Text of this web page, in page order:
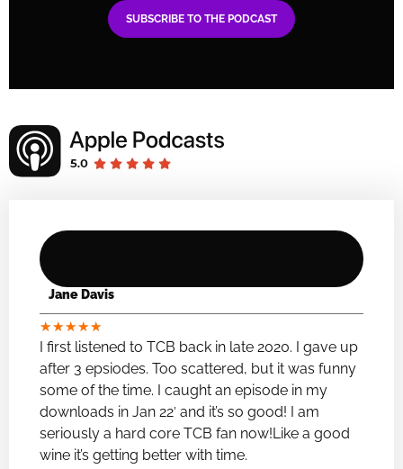
SUBSCRIBE TO THE PODCAST
Jane Davis
★★★★★
I first listened to TCB back in late 2020. I gave up
after 3 epsiodes. Too scattered, but it was funny
some of the time. I caught an episode in my
downloads in Jan 22′ and it’s so good! I am
seriously a hard core TCB fan now!Like a good
wine it’s getting better with time.